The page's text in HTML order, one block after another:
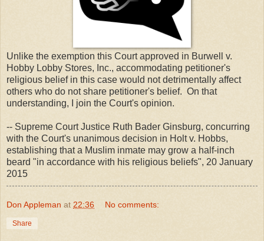
Unlike the exemption this Court approved in Burwell v.
Hobby Lobby Stores, Inc., accommodating petitioner's
religious belief in this case would not detrimentally affect
others who do not share petitioner's belief. On that
understanding, I join the Court's opinion.
-- Supreme Court Justice Ruth Bader Ginsburg, concurring
with the Court's unanimous decision in Holt v. Hobbs,
establishing that a Muslim inmate may grow a half-inch
beard "in accordance with his religious beliefs", 20 January
2015
Don Appleman at 22:36 No comments:
Share